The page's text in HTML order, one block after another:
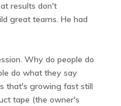
results don't
great teams. He had
Why do people do
do what they say
that's growing fast still
tape (the owner's